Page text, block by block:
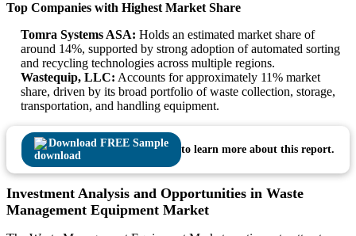
Top Companies with Highest Market Share
Tomra Systems ASA: Holds an estimated market share of
around 14%, supported by strong adoption of automated sorting
and recycling technologies across multiple regions.
Wastequip, LLC: Accounts for approximately 11% market
share, driven by its broad portfolio of waste collection, storage,
transportation, and handling equipment.
Download FREE Sample
to learn more about this report.
Investment Analysis and Opportunities in Waste
Management Equipment Market